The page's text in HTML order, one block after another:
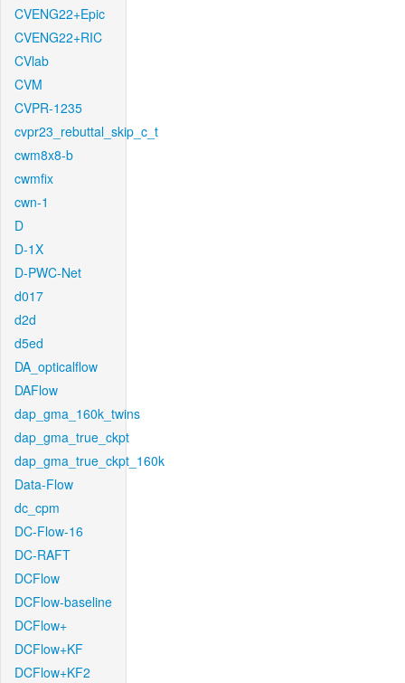
CVENG22+Epic
CVENG22+RIC
CVlab
CVM
CVPR-1235
cvpr23_rebuttal_skip_c_t
cwm8x8-b
cwmfix
cwn-1
D
D-1X
D-PWC-Net
d017
d2d
d5ed
DA_opticalflow
DAFlow
dap_gma_160k_twins
dap_gma_true_ckpt
dap_gma_true_ckpt_160k
Data-Flow
dc_cpm
DC-Flow-16
DC-RAFT
DCFlow
DCFlow-baseline
DCFlow+
DCFlow+KF
DCFlow+KF2